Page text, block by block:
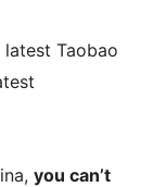
Taobao
you can’t